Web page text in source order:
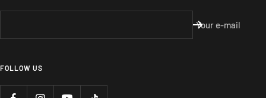
Your e-mail
FOLLOW US